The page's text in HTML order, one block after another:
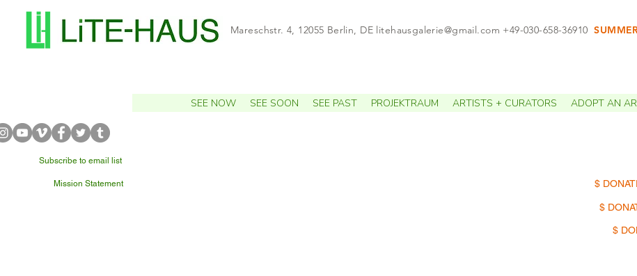
Mareschstr. 4, 12055 Berlin, DE litehausgalerie@gmail.com +49-030-658-36910
SEE NOW SEE SOON SEE PAST PROJEKTRAUM ARTISTS + CURATORS ADOPT AN
Subscribe to email list
Mission Statement $
$
$